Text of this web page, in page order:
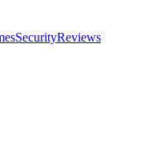
SecurityReviews